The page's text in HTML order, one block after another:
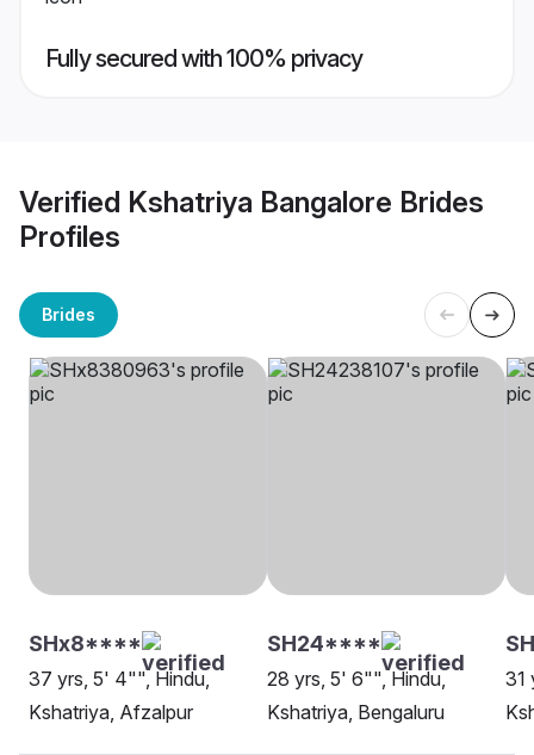
Fully secured with 100% privacy
Verified Kshatriya Bangalore Brides
Profiles
Brides
SHx8****
37 yrs, 5' 4"", Hindu,
Kshatriya, Afzalpur
SH24****
28 yrs, 5' 6"", Hindu,
Kshatriya, Bengaluru
31